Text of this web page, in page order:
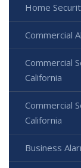
Home
Commercial
Commercial
California
Commercial
California
Business